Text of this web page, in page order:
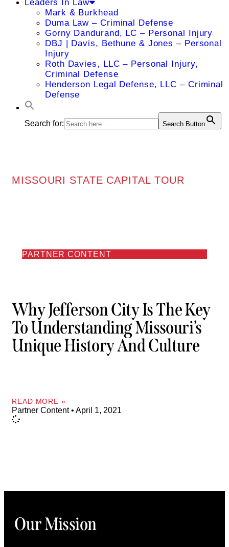
Leaders In Law
Mark & Burkhead
Duma Law – Criminal Defense
Gorny Dandurand, LC – Personal Injury
DBJ | Davis, Bethune & Jones – Personal
Injury
Roth Davies, LLC – Personal Injury,
Criminal Defense
Henderson Legal Defense, LLC – Criminal
Defense
Search for: Search Button
MISSOURI STATE CAPITAL TOUR
PARTNER CONTENT
Why Jefferson City Is The Key
To Understanding Missouri’s
Unique History And Culture
READ MORE »
Partner Content April 1, 2021
Our Mission